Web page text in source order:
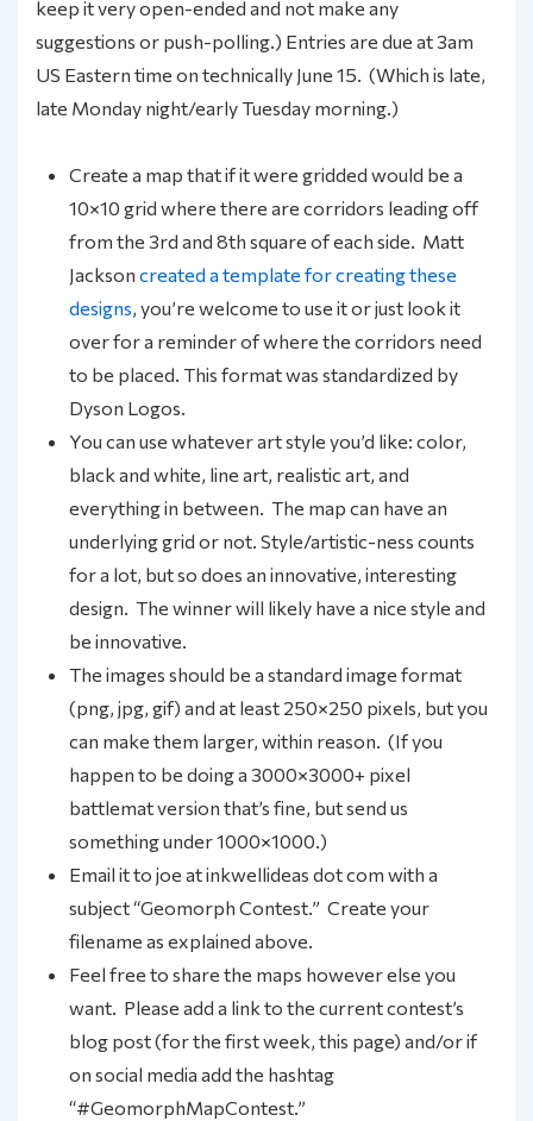
keep it very open-ended and not make any
suggestions or push-polling.) Entries are due at 3am
US Eastern time on technically June 15. (Which is late,
late Monday night/early Tuesday morning.)
Create a map that if it were gridded would be a
10×10 grid where there are corridors leading off
from the 3rd and 8th square of each side. Matt
Jackson created a template for creating these
designs, you’re welcome to use it or just look it
over for a reminder of where the corridors need
to be placed. This format was standardized by
Dyson Logos.
You can use whatever art style you’d like: color,
black and white, line art, realistic art, and
everything in between. The map can have an
underlying grid or not. Style/artistic-ness counts
for a lot, but so does an innovative, interesting
design. The winner will likely have a nice style and
be innovative.
The images should be a standard image format
(png, jpg, gif) and at least 250×250 pixels, but you
can make them larger, within reason. (If you
happen to be doing a 3000×3000+ pixel
battlemat version that’s fine, but send us
something under 1000×1000.)
Email it to joe at inkwellideas dot com with a
subject “Geomorph Contest.” Create your
filename as explained above.
Feel free to share the maps however else you
want. Please add a link to the current contest’s
blog post (for the first week, this page) and/or if
on social media add the hashtag
“#GeomorphMapContest.”